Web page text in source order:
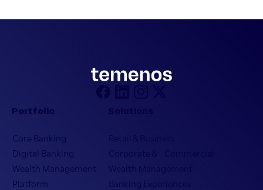
Portfolio
Core Banking
Digital Banking
Wealth Management
Platform
Retail & Business
Corporate & Commercial
Wealth Management
Banking Experiences